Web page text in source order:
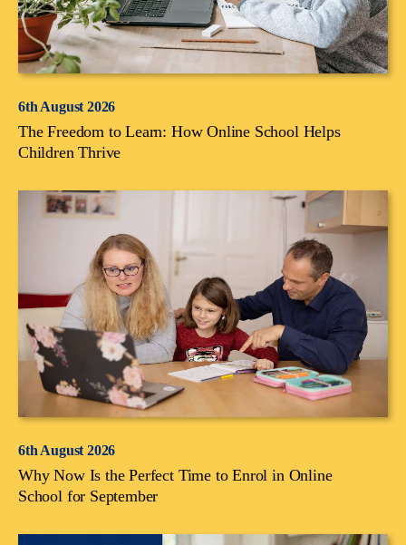
6th August 2026
The Freedom to Learn: How Online School Helps
Children Thrive
6th August 2026
Why Now Is the Perfect Time to Enrol in Online
School for September